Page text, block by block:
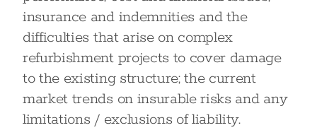
insurance and indemnities and the
difficulties that arise on complex
refurbishment projects to cover damage
to the existing structure; the current
market trends on insurable risks and any
limitations / exclusions of liability.